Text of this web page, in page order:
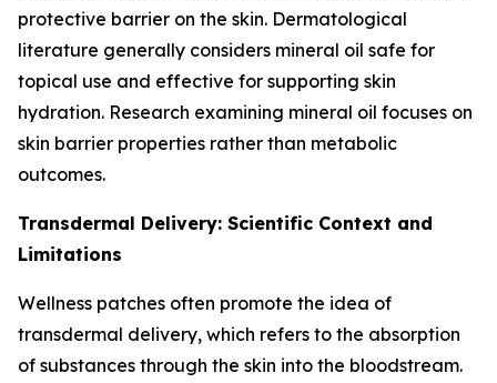
protective barrier on the skin. Dermatological
literature generally considers mineral oil safe for
topical use and effective for supporting skin
hydration. Research examining mineral oil focuses on
skin barrier properties rather than metabolic
outcomes.
Transdermal Delivery: Scientific Context and
Limitations
Wellness patches often promote the idea of
transdermal delivery, which refers to the absorption
of substances through the skin into the bloodstream.